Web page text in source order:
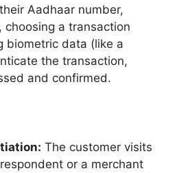
Aadhaar number,
choosing a transaction
biometric data (like a
the transaction,
and confirmed.
The customer visits
or a merchant